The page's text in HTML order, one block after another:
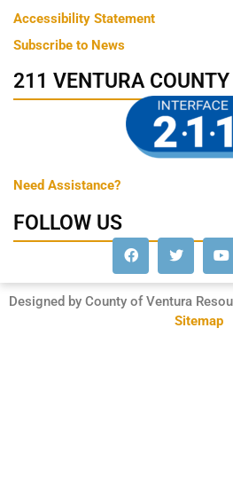
Accessibility Statement
Subscribe to News
211 VENTURA COUNTY
Need Assistance?
FOLLOW US
Designed by County of Ventura
Sitemap